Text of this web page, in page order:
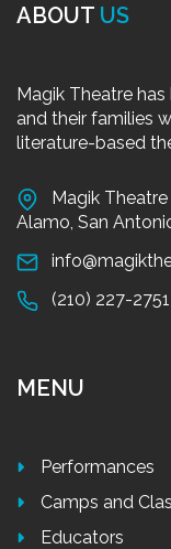
ABOUT US
Magik Theatre has
and their families
literature-based
Magik
Alamo, San
(210) 227-2751
MENU
Performances
Camps and
Educators